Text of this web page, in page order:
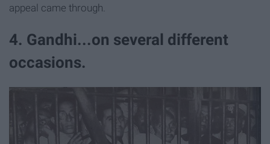
appeal came through.
4. Gandhi...on several different
occasions.